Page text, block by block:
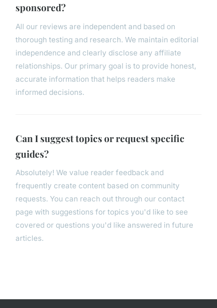
sponsored?
All our reviews are independent and based on
thorough testing and research. We maintain editorial
independence and clearly disclose any affiliate
relationships. Our primary goal is to provide honest,
accurate information that helps readers make
informed decisions.
Can I suggest topics or request specific
guides?
Absolutely! We value reader feedback and
frequently create content based on community
requests. You can reach out through our contact
page with suggestions for topics you'd like to see
covered or questions you'd like answered in future
articles.